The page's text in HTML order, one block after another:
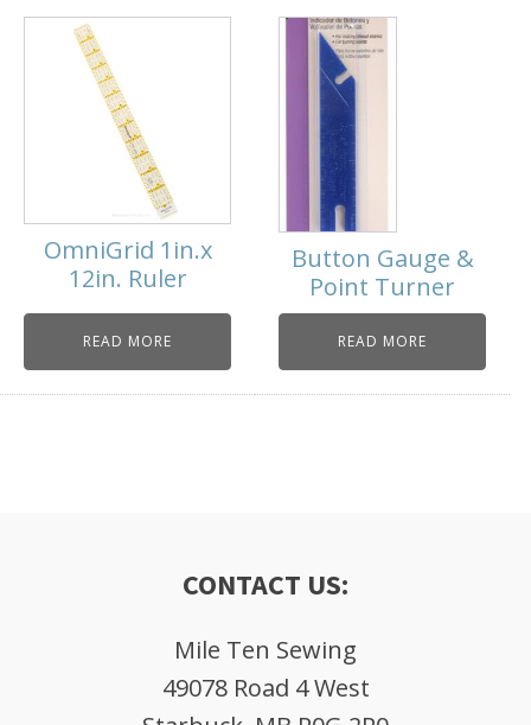
OmniGrid 1in.x
12in. Ruler
READ MORE
Button Gauge &
Point Turner
READ MORE
CONTACT US:
Mile Ten Sewing
49078 Road 4 West